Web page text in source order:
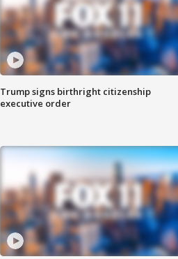
Trump signs birthright citizenship
executive order